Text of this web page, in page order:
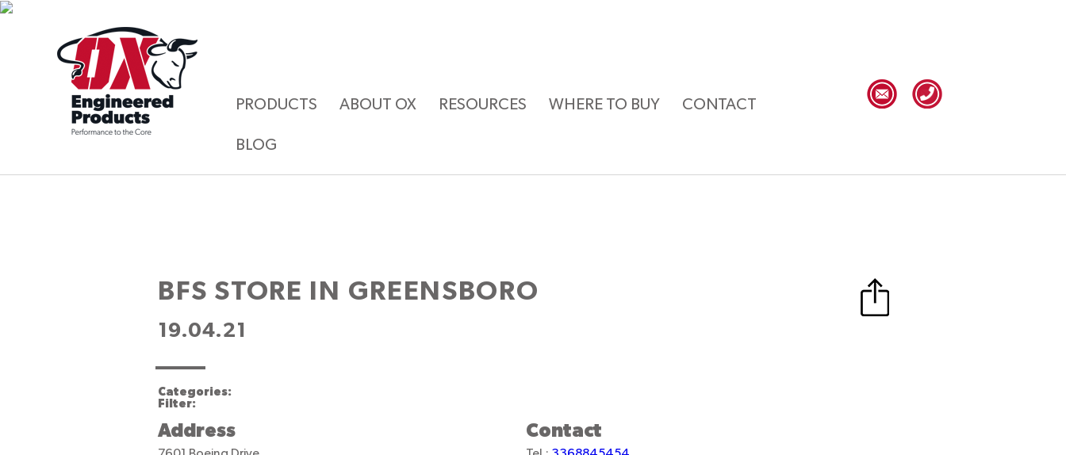
PRODUCTS ABOUT OX RESOURCES WHERE TO BUY CONTACT
BLOG
BFS STORE IN GREENSBORO
19.04.21
Categories:
Filter:
Address Contact